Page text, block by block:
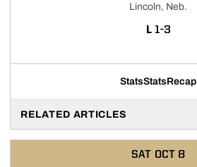
Lincoln, Neb.
L LOSS
1-3
StatsStatsRecap
RELATED ARTICLES
SAT OCT 8